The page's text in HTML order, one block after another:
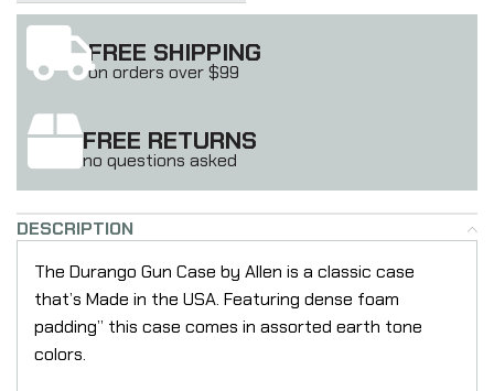
FREE SHIPPING
on orders over $99
FREE RETURNS
no questions asked
DESCRIPTION
The Durango Gun Case by Allen is a classic case
that’s Made in the USA. Featuring dense foam
padding” this case comes in assorted earth tone
colors.